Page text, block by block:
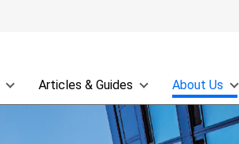
Articles & Guides About Us